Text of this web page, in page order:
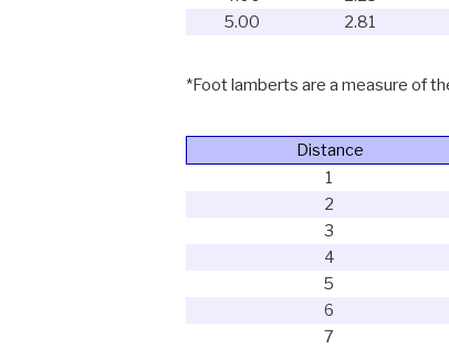
5.00
2.81
*Foot lamberts are a measure of
Distance
1
2
3
4
5
6
7